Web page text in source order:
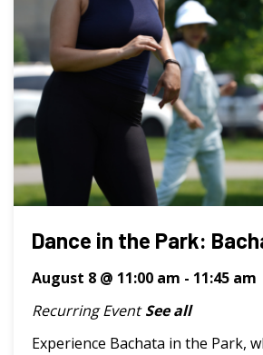
Dance in the Park:
August 8 @ 11:00 am - 11:45 am
Recurring Event See all
Experience Bachata in the Park,